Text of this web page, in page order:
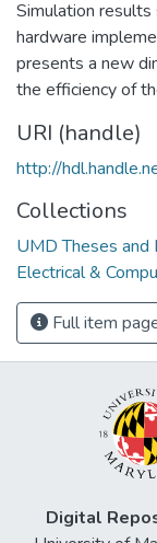
Simulation
hardware
presents a new
the efficiency of
URI (handle)
http://
Collections
UMD Theses and
Electrical &
Full item
Digital